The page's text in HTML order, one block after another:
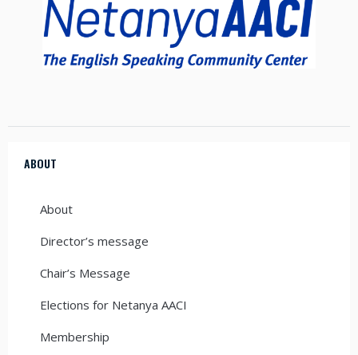
ABOUT
About
Director’s message
Chair’s Message
Elections for Netanya AACI
Membership